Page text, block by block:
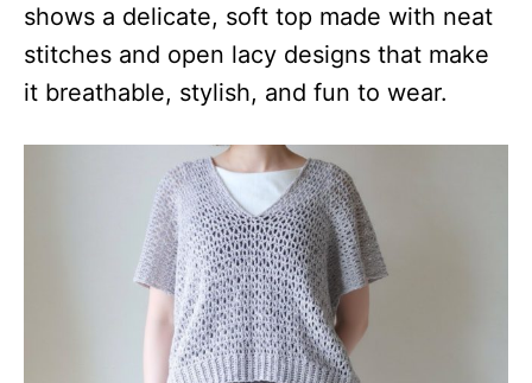
shows a delicate, soft top made with neat
stitches and open lacy designs that make
it breathable, stylish, and fun to wear.